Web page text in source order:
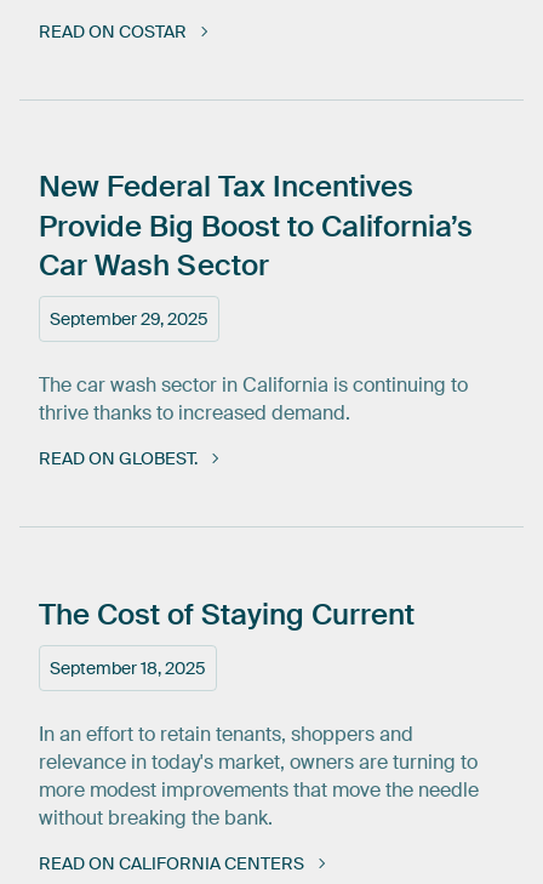
READ ON COSTAR
September 29, 2025
New Federal Tax Incentives
Provide Big Boostto California’s
CarWash Sector
The car wash sector in California is continuing to
thrive thanks to increased demand.
READ ON GLOBEST.
September 18, 2025
The CostofStaying Current
In an effort to retain tenants, shoppers and
relevance in today's market, owners are turning to
more modest improvements that move the needle
without breaking the bank.
READ ON CALIFORNIA CENTERS